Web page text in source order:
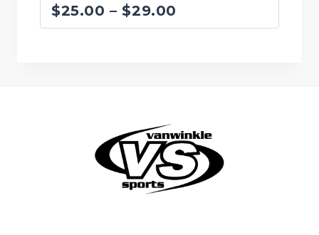
$25.00 – $29.00
range: